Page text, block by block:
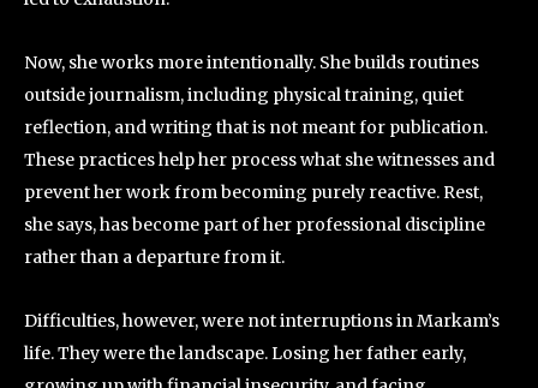
Now, she works more intentionally. She builds routines
outside journalism, including physical training, quiet
reflection, and writing that is not meant for publication.
These practices help her process what she witnesses and
prevent her work from becoming purely reactive. Rest,
she says, has become part of her professional discipline
rather than a departure from it.
Difficulties, however, were not interruptions in Markam’s
life. They were the landscape. Losing her father early,